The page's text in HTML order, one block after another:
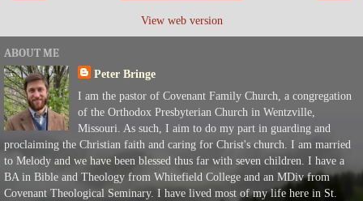
View web version
ABOUT ME
Peter Bringe
I am the pastor of Covenant Family Church, a congregation
of the Orthodox Presbyterian Church in Wentzville,
Missouri. As such, I aim to do my part in guarding and
proclaiming the Christian faith and caring for Christ's church. I am married
to Melody and we have been blessed thus far with seven children. I have a
BA in Bible and Theology from Whitefield College and an MDiv from
Covenant Theological Seminary. I have lived most of my life here in St.